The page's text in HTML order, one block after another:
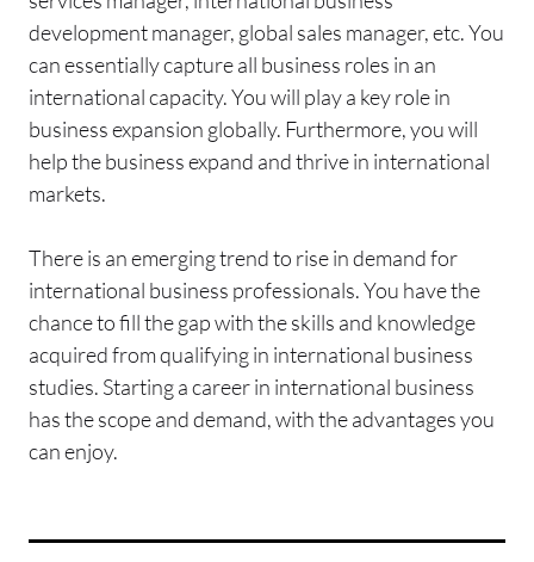
development manager, global sales manager, etc. You
can essentially capture all business roles in an
international capacity. You will play a key role in
business expansion globally. Furthermore, you will
help the business expand and thrive in international
markets.
There is an emerging trend to rise in demand for
international business professionals. You have the
chance to fill the gap with the skills and knowledge
acquired from qualifying in international business
studies. Starting a career in international business
has the scope and demand, with the advantages you
can enjoy.